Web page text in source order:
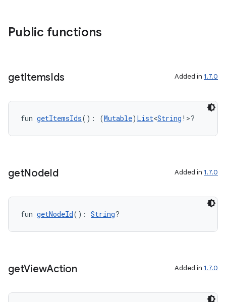
Public functions
getItemsIds Added in 1.7.0
fun getItemsIds(): (Mutable) List<String !>?
getNodeId Added in 1.7.0
fun getNodeId(): String?
getViewAction Added in 1.7.0